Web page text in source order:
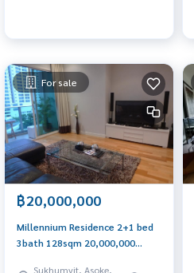
For sale
฿20,000,000
Millennium Residence 2+1 bed
3bath 128sqm 20,000,000
Sukhumvit, Asoke,